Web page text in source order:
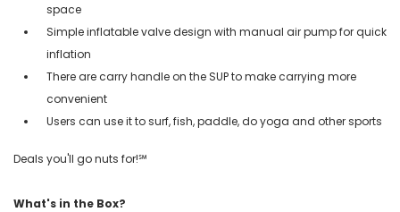
space
Simple inflatable valve design with manual air pump for quick
inflation
There are carry handle on the SUP to make carrying more
convenient
Users can use it to surf, fish, paddle, do yoga and other sports
Deals you'll go nuts for!℠
What's in the Box?